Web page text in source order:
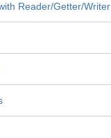
Reader/Getter/Writer